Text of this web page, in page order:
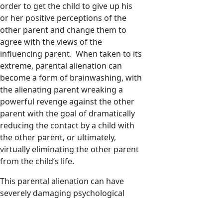
order to get the child to give up his
or her positive perceptions of the
other parent and change them to
agree with the views of the
influencing parent. When taken to its
extreme, parental alienation can
become a form of brainwashing, with
the alienating parent wreaking a
powerful revenge against the other
parent with the goal of dramatically
reducing the contact by a child with
the other parent, or ultimately,
virtually eliminating the other parent
from the child’s life.
This parental alienation can have
severely damaging psychological